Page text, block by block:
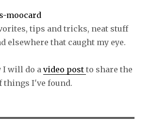
tips and tricks, neat stuff
elsewhere that caught my eye.
I will do avideo postto share the
things I've found.